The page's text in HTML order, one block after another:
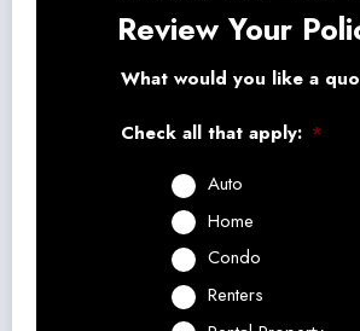
Review Your
What would you like a
Check all that apply: *
Auto
Home
Condo
Renters